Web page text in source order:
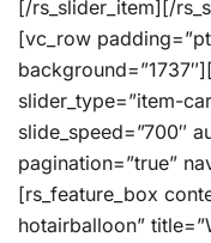
[/rs_slider_item][/
[vc_row
slider_type=”item-
slide_speed=”700″
pagination=”true”
[rs_feature_box
hotairballoon”